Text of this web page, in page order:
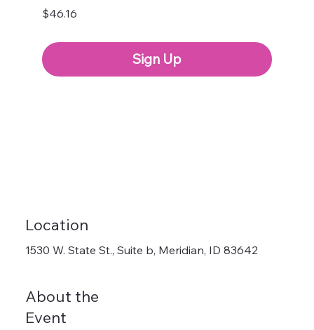
$46.16
Sign Up
Location
1530 W. State St., Suite b, Meridian, ID 83642
About the
Event